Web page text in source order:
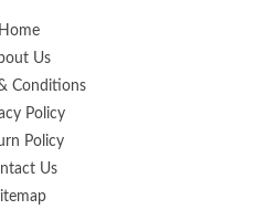
Home
Us
& Conditions
Policy
Policy
Us